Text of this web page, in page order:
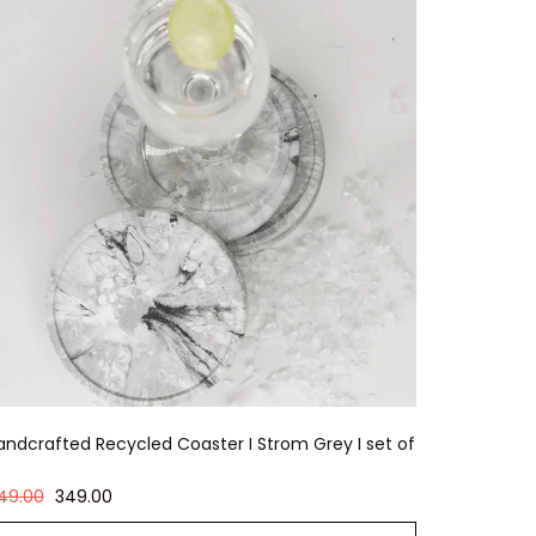
Recycled Coaster I Strom Grey I set of
349.00